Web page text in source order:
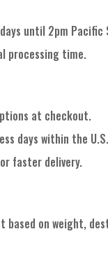
until 2pm
processing time.
at checkout.
days within the U.S.
faster delivery.
on weight,